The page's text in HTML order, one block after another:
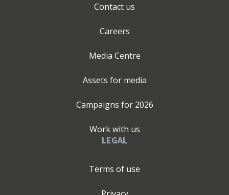
Contact us
Careers
Media Centre
Assets for media
Campaigns for 2026
Work with us
LEGAL
Terms of use